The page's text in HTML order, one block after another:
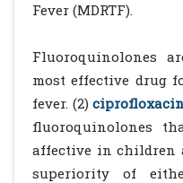
Fever (MDRTF).
Fluoroquinolones
most effective drug
fever. (2)
fluoroquinolones
affective in children
superiority of